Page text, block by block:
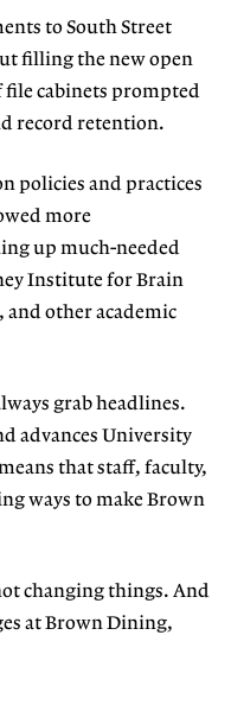
to South Street
filling the new open
cabinets prompted
record retention.
policies and practices
more
up much-needed
Institute for Brain
and other academic
grab headlines.
advances University
that staff, faculty,
ways to make Brown
changing things. And
at Brown Dining,